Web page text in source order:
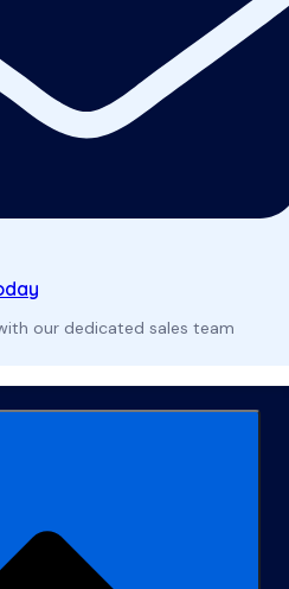
our dedicated sales team